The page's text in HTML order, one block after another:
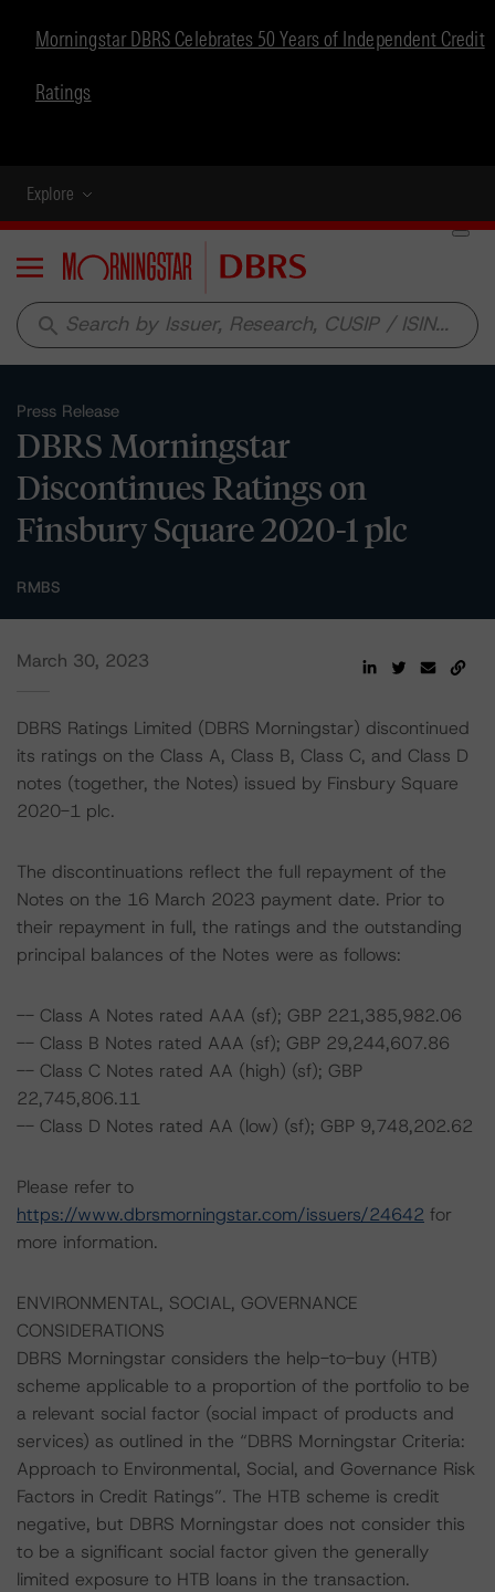
Morningstar DBRS Celebrates 50 Years of Independent Credit
Ratings
Explore
Menu
search
Press Release
DBRS Morningstar
Discontinues Ratings on
Finsbury Square 2020-1 plc
RMBS
March 30, 2023
DBRS Ratings Limited (DBRS Morningstar) discontinued
its ratings on the Class A, Class B, Class C, and Class D
notes (together, the Notes) issued by Finsbury Square
2020-1 plc.
The discontinuations reflect the full repayment of the
Notes on the 16 March 2023 payment date. Prior to
their repayment in full, the ratings and the outstanding
principal balances of the Notes were as follows:
-- Class A Notes rated AAA (sf); GBP 221,385,982.06
-- Class B Notes rated AAA (sf); GBP 29,244,607.86
-- Class C Notes rated AA (high) (sf); GBP
22,745,806.11
-- Class D Notes rated AA (low) (sf); GBP 9,748,202.62
Please refer to
https://www.dbrsmorningstar.com/issuers/24642 for
more information.
ENVIRONMENTAL, SOCIAL, GOVERNANCE
CONSIDERATIONS
DBRS Morningstar considers the help-to-buy (HTB)
scheme applicable to a proportion of the portfolio to be
a relevant social factor (social impact of products and
services) as outlined in the “DBRS Morningstar Criteria:
Approach to Environmental, Social, and Governance Risk
Factors in Credit Ratings”. The HTB scheme is credit
negative, but DBRS Morningstar does not consider this
to be a significant social factor given the generally
limited exposure to HTB loans in the transaction.